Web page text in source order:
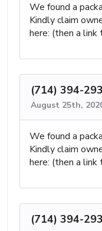
We found a
Kindly claim
here: (then a link
(714) 394-
August 25th,
We found a
Kindly claim
here: (then a link
(714) 394-